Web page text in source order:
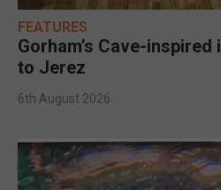
FEATURES
Gorham’s Cave-
to Jerez
6th August 2026